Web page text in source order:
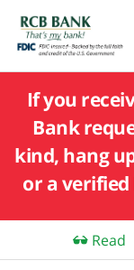
If you
Bank
kind, hang
or a verified
Read